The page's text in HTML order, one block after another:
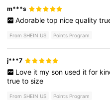
m***s
Adorable top nice quality
From SHEIN US Points Program
j***7
Love it my son used it for
truetosize
From SHEIN US Points Program